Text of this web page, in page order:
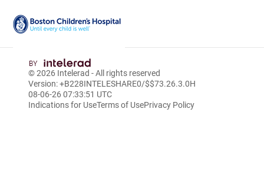
© 2026 Intelerad - All rights reserved
Version: +B228INTELESHARE0/$$73.26.3.0H
08-06-26 07:33:51 UTC
Indications for UseTerms of UsePrivacy Policy